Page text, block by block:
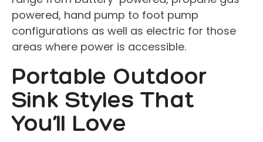
powered, hand pump to foot pump
configurations as well as electric for those
areas where power is accessible.
Portable Outdoor
Sink Styles That
You’ll Love